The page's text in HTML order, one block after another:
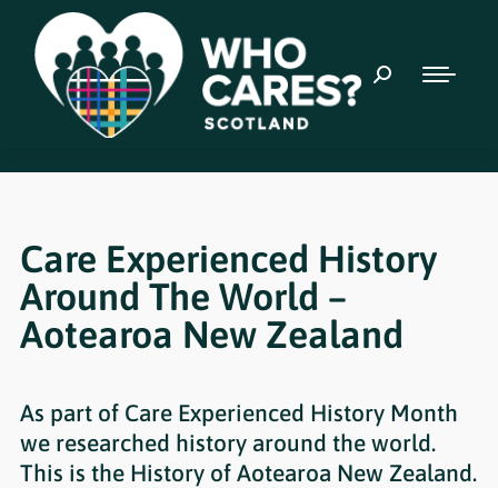
Care Experienced History
Around The World –
Aotearoa New Zealand
As part of Care Experienced History Month
we researched history around the world.
This is the History of Aotearoa New Zealand.